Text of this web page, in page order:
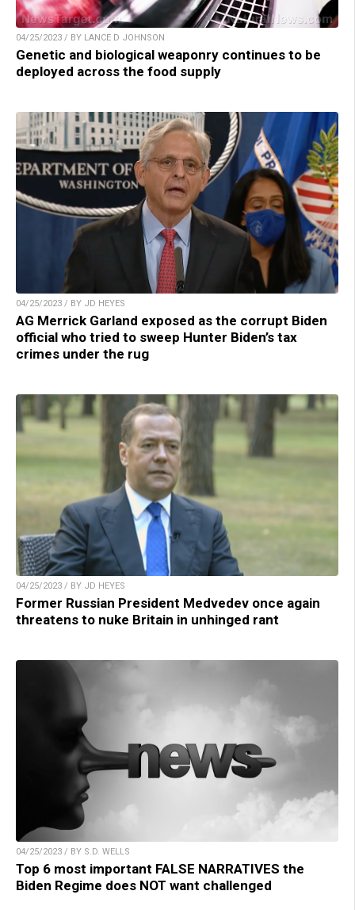
04/25/2023 / BY LANCE D JOHNSON
Genetic and biological weaponry continues to be
deployed across the food supply
04/25/2023 / BY JD HEYES
AG Merrick Garland exposed as the corrupt Biden
official who tried to sweep Hunter Biden’s tax
crimes under the rug
04/25/2023 / BY JD HEYES
Former Russian President Medvedev once again
threatens to nuke Britain in unhinged rant
04/25/2023 / BY S.D. WELLS
Top 6 most important FALSE NARRATIVES the
Biden Regime does NOT want challenged